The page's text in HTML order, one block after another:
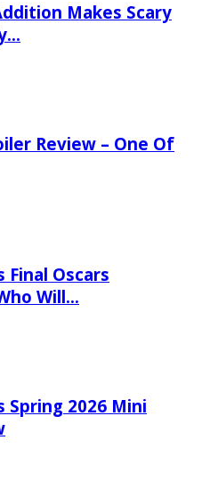
Makes Scary
Review – One Of
Final Oscars
Will…
Spring 2026 Mini